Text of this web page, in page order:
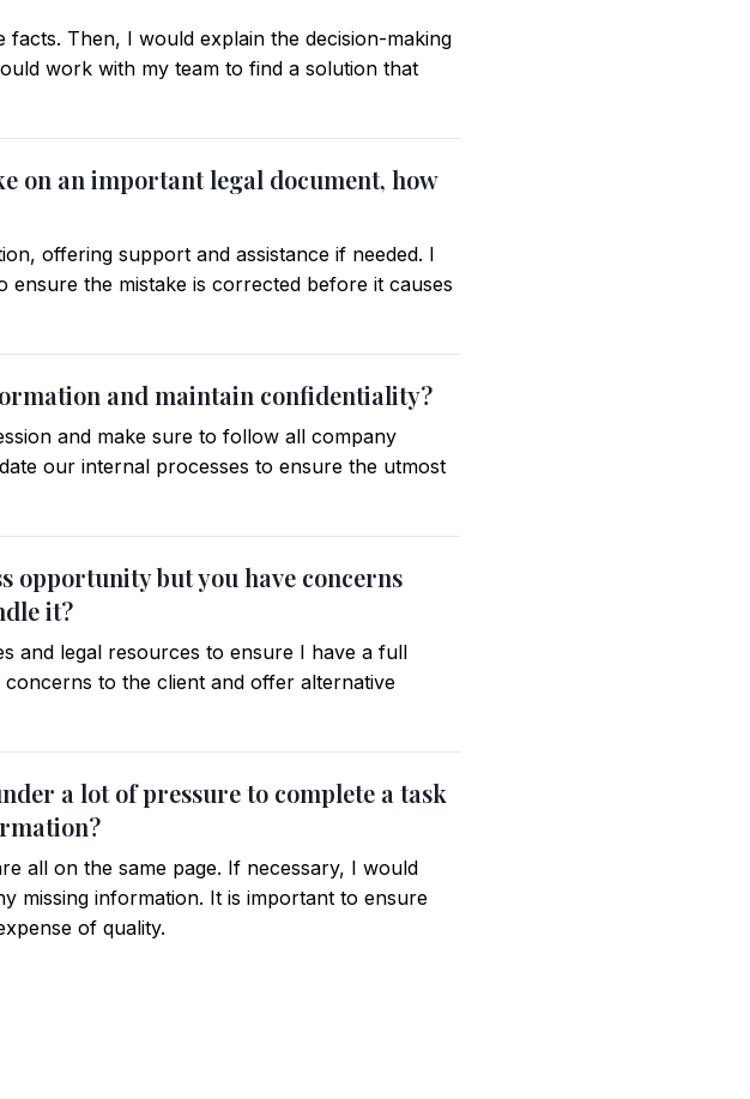
Then, I would explain the decision-making
work with my team to find a solution that
on an important legal document, how
offering support and assistance if needed. I
the mistake is corrected before it causes
and maintain confidentiality?
and make sure to follow all company
our internal processes to ensure the utmost
opportunity but you have concerns
it?
and legal resources to ensure I have a full
to the client and offer alternative
a lot of pressure to complete a task
all on the same page. If necessary, I would
missing information. It is important to ensure
of quality.